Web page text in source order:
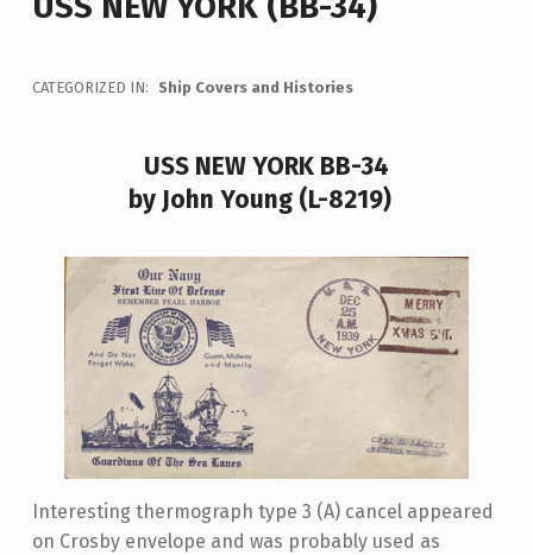
CATEGORIZED IN: Ship Covers and Histories
USS NEW YORK BB-34
by John Young (L-8219)
Interesting thermograph type 3 (A) cancel appeared
on Crosby envelope and was probably used as